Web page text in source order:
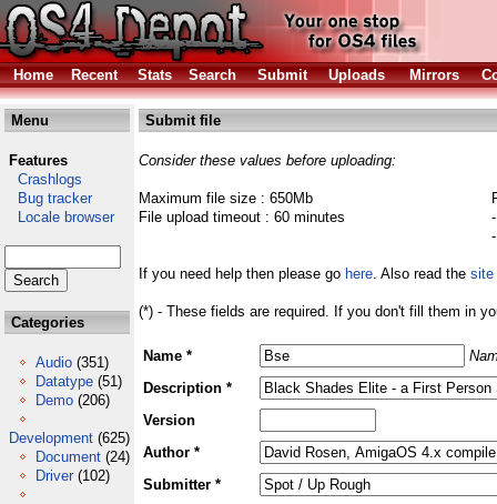
Home Recent Stats Search Submit Uploads Mirrors
Menu
Features
Crashlogs
Bug tracker
Locale browser
Categories
Audio (351)
Datatype (51)
Demo (206)
Development (625)
Document (24)
Driver (102)
Submit file
Consider these values before uploading:
Maximum file size : 650Mb
File upload timeout : 60 minutes
If you need help then please go here. Also read the site
(*) - These fields are required. If you don't fill them in
Name *
Description *
Version
Author *
Submitter *